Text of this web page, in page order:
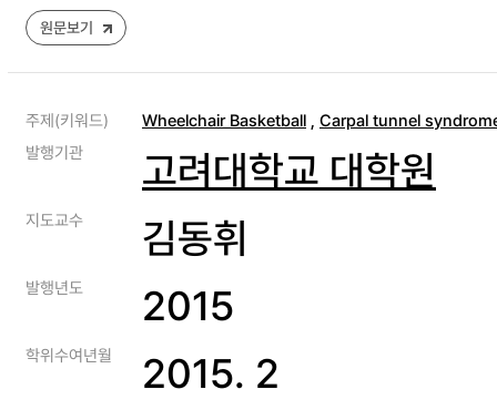
원문보기
주제(키워드) Wheelchair Basketball , Carpal tunnel
발행기관
고려대학교 대학원
지도교수 김동휘
발행년도 2015
학위수여년월 2015. 2